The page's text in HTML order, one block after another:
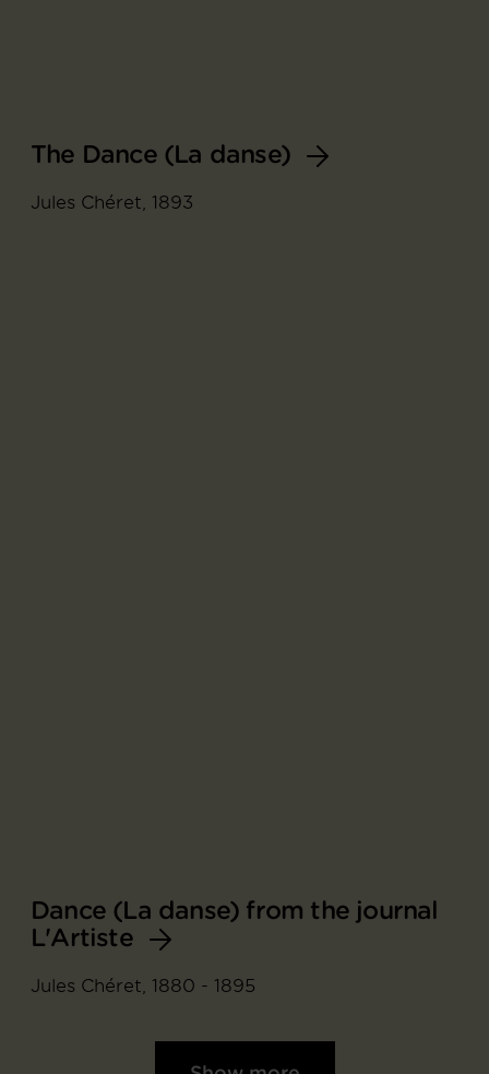
The Dance (La danse)
Jules Chéret, 1893
Dance (La danse) from the journal
L'Artiste
Jules Chéret, 1880 - 1895